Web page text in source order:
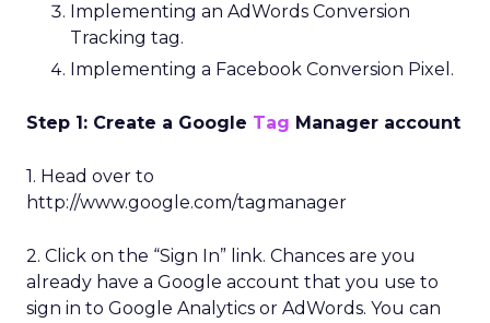
Implementing an AdWords Conversion
Tracking tag.
Implementing a Facebook Conversion Pixel.
Step 1: Create a Google Tag Manager account
1. Head over to
http://www.google.com/tagmanager
2. Click on the “Sign In” link. Chances are you
already have a Google account that you use to
sign in to Google Analytics or AdWords. You can